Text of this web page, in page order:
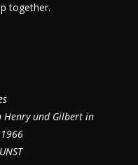
together.
Henry und Gilbert in